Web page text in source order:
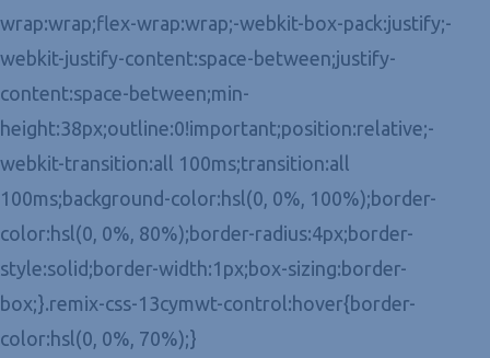
wrap:wrap;flex-wrap:wrap;-webkit-box-pack:justify;-
webkit-justify-content:space-between;justify-
content:space-between;min-
height:38px;outline:0!important;position:relative;-
webkit-transition:all 100ms;transition:all
100ms;background-color:hsl(0, 0%, 100%);border-
color:hsl(0, 0%, 80%);border-radius:4px;border-
style:solid;border-width:1px;box-sizing:border-
box;}.remix-css-13cymwt-control:hover{border-
color:hsl(0, 0%, 70%);}